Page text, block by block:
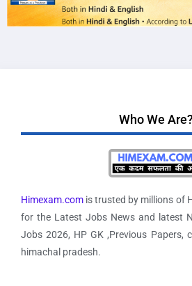
Who We Are?
Himexam.com is trusted by millions of
for the Latest Jobs News and latest
Jobs 2026, HP GK ,Previous Papers,
himachal pradesh.